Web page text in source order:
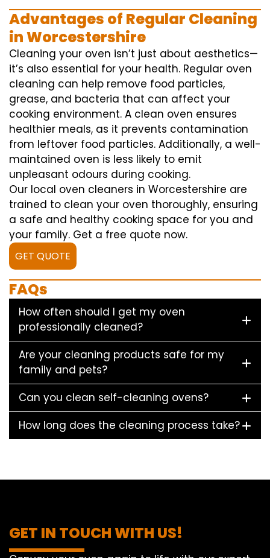
Advantages of Regular Cleaning
in Worcestershire
Cleaning your oven isn’t just about aesthetics—
it’s also essential for your health. Regular oven
cleaning can help remove food particles,
grease, and bacteria that can affect your
cooking environment. A clean oven ensures
healthier meals, as it prevents contamination
from leftover food particles. Additionally, a well-
maintained oven is less likely to emit
unpleasant odours during cooking.
Our local oven cleaners in Worcestershire are
trained to clean your oven thoroughly, ensuring
a safe and healthy cooking space for you and
your family. Get a free quote now.
GET QUOTE
FAQs
How often should I get my oven
professionally cleaned?
Are your cleaning products safe for my
family and pets?
Can you clean self-cleaning ovens?
How long does the cleaning process take?
GET IN TOUCH WITH US!